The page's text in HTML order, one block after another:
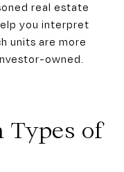
real estate
you interpret
units are more
owned.
Types of